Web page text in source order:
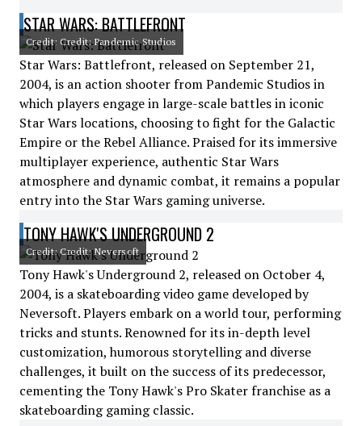
STAR WARS: BATTLEFRONT
Credit: Credit: Pandemic Studios
Star Wars: Battlefront, released on September 21,
2004, is an action shooter from Pandemic Studios in
which players engage in large-scale battles in iconic
Star Wars locations, choosing to fight for the Galactic
Empire or the Rebel Alliance. Praised for its immersive
multiplayer experience, authentic Star Wars
atmosphere and dynamic combat, it remains a popular
entry into the Star Wars gaming universe.
TONY HAWK'S UNDERGROUND 2
Credit: Credit: Neversoft
Tony Hawk's Underground 2, released on October 4,
2004, is a skateboarding video game developed by
Neversoft. Players embark on a world tour, performing
tricks and stunts. Renowned for its in-depth level
customization, humorous storytelling and diverse
challenges, it built on the success of its predecessor,
cementing the Tony Hawk's Pro Skater franchise as a
skateboarding gaming classic.